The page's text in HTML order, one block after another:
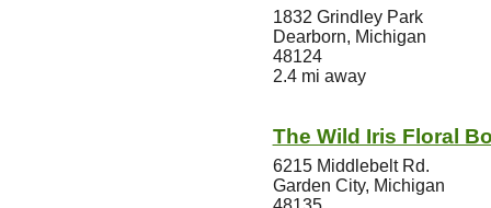
1832 Grindley Park
Dearborn, Michigan
48124
2.4 mi away
The Wild Iris Floral
6215 Middlebelt Rd.
Garden City, Michigan